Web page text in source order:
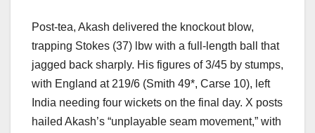
Post-tea, Akash delivered the knockout blow,
trapping Stokes (37) lbw with a full-length ball that
jagged back sharply. His figures of 3/45 by stumps,
with England at 219/6 (Smith 49*, Carse 10), left
India needing four wickets on the final day. X posts
hailed Akash’s “unplayable seam movement,” with